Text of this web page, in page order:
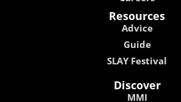
Resources
Advice
Guide
SLAY Festival
Discover
MMI